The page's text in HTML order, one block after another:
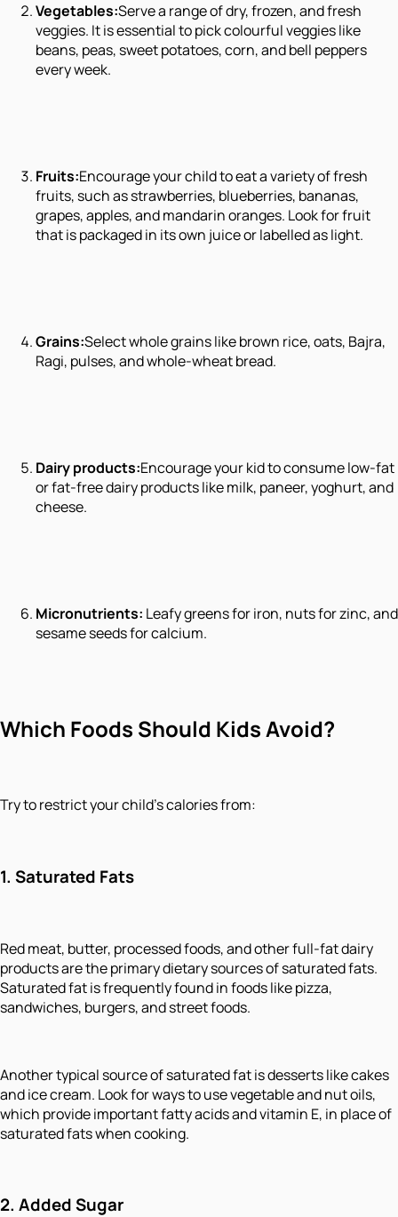
Vegetables:Serve a range of dry, frozen, and fresh
veggies. It is essential to pick colourful veggies like
beans, peas, sweet potatoes, corn, and bell peppers
every week.
Fruits:Encourage your child to eat a variety of fresh
fruits, such as strawberries, blueberries, bananas,
grapes, apples, and mandarin oranges. Look for fruit
that is packaged in its own juice or labelled as light.
Grains:Select whole grains like brown rice, oats, Bajra,
Ragi, pulses, and whole-wheat bread.
Dairy products:Encourage your kid to consume low-fat
or fat-free dairy products like milk, paneer, yoghurt, and
cheese.
Micronutrients: Leafy greens for iron, nuts for zinc, and
sesame seeds for calcium.
Which Foods Should Kids Avoid?
Try to restrict your child’s calories from:
1. Saturated Fats
Red meat, butter, processed foods, and other full-fat dairy
products are the primary dietary sources of saturated fats.
Saturated fat is frequently found in foods like pizza,
sandwiches, burgers, and street foods.
Another typical source of saturated fat is desserts like cakes
and ice cream. Look for ways to use vegetable and nut oils,
which provide important fatty acids and vitamin E, in place of
saturated fats when cooking.
2. Added Sugar